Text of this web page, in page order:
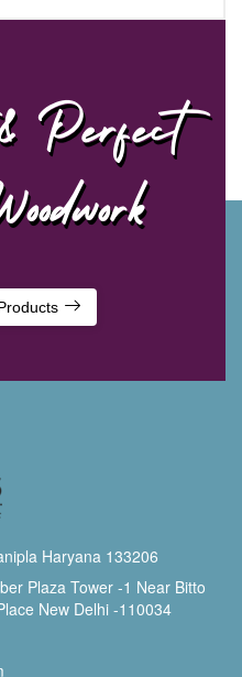
Perfect
Haryana 133206
Plaza Tower -1 Near Bitto
New Delhi -110034